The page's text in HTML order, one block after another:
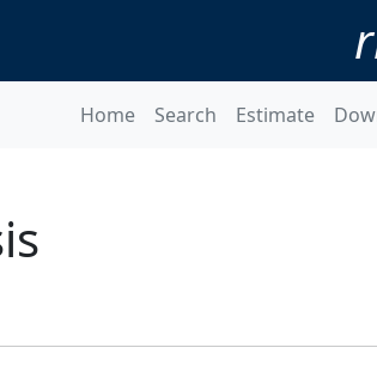
Home Search Estimate